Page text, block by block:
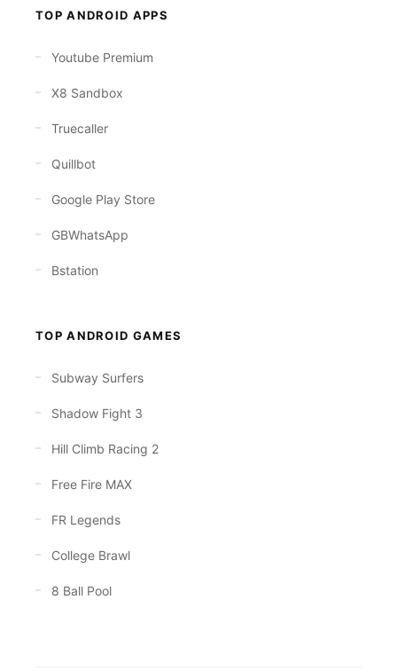
TOP ANDROID APPS
Youtube Premium
X8 Sandbox
Truecaller
Quillbot
Google Play Store
GBWhatsApp
Bstation
TOP ANDROID GAMES
Subway Surfers
Shadow Fight 3
Hill Climb Racing 2
Free Fire MAX
FR Legends
College Brawl
8 Ball Pool